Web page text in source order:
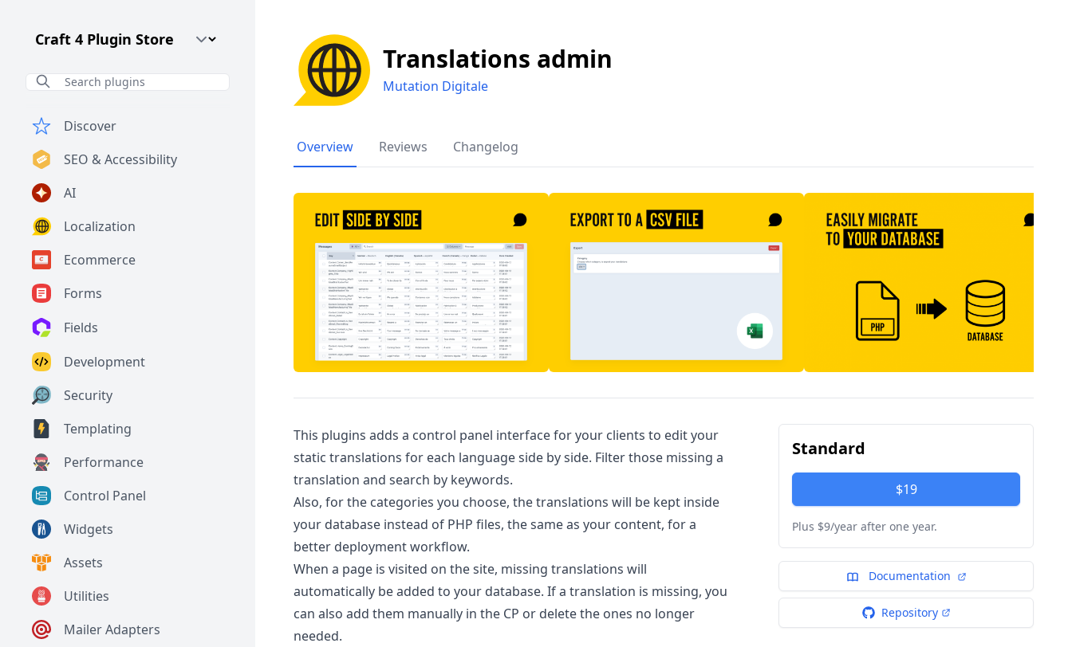
Craft CMS Version
Discover
SEO & Accessibility
AI
Localization
Ecommerce
Forms
Fields
Development
Security
Templating
Performance
Control Panel
Widgets
Assets
Utilities
Mailer Adapters
Translations admin
Mutation Digitale
Overview Reviews Changelog
This plugins adds a control panel interface for your clients to edit your
static translations for each language side by side. Filter those missing a
translation and search by keywords.
Also, for the categories you choose, the translations will be kept inside
your database instead of PHP files, the same as your content, for a
better deployment workflow.
When a page is visited on the site, missing translations will
automatically be added to your database. If a translation is missing, you
can also add them manually in the CP or delete the ones no longer
needed.
Standard
$19
Plus $9/year after one year.
Documentation
Repository